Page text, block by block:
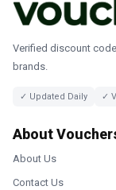
Verified discount
brands.
✓ Updated Daily ✓
About
About Us
Contact Us